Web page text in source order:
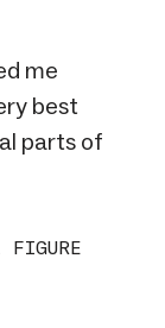
me
best
parts of
FIGURE